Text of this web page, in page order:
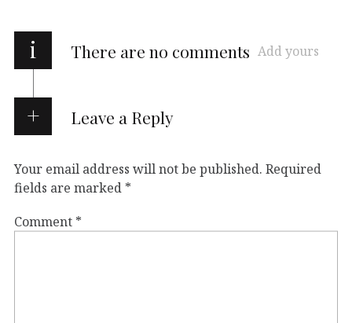
i There are no comments Add yours
Leave a Reply
Your email address will not be published. Required
fields are marked *
Comment *